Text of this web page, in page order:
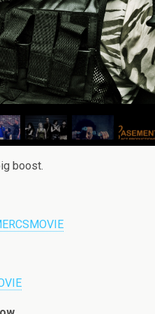
boost.